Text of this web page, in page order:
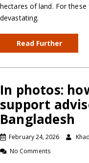
hectares of land. For
devastating.
Read Further
In photos:
support
Bangladesh
February 24, 2026
No Comments